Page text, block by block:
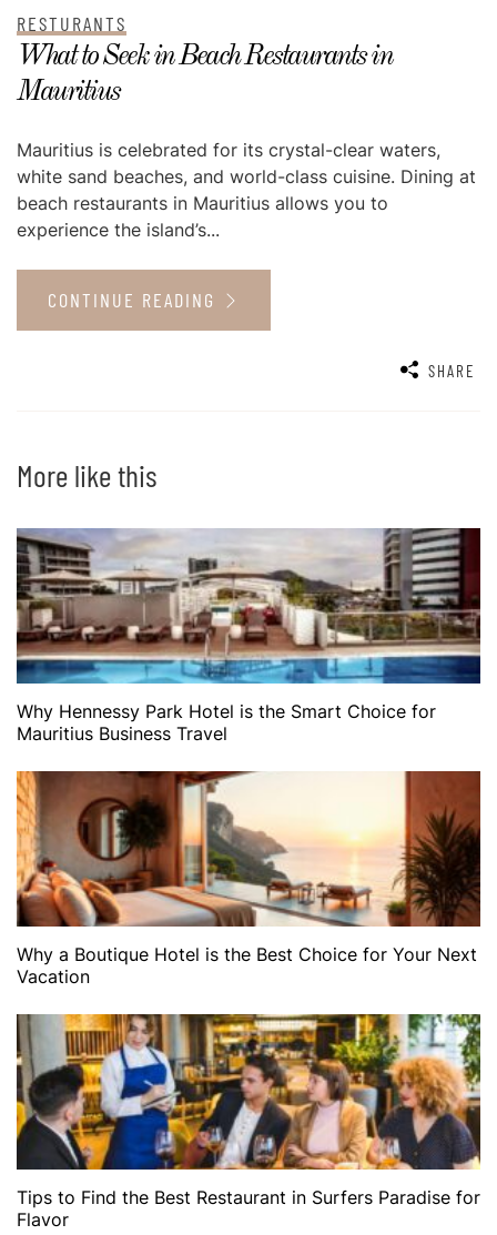
RESTURANTS
What to Seek in Beach Restaurants in
Mauritius
Mauritius is celebrated for its crystal-clear waters,
white sand beaches, and world-class cuisine. Dining at
beach restaurants in Mauritius allows you to
experience the island’s...
CONTINUE READING
SHARE
More like this
Why Hennessy Park Hotel is the Smart Choice for
Mauritius Business Travel
Why a Boutique Hotel is the Best Choice for Your Next
Vacation
Tips to Find the Best Restaurant in Surfers Paradise for
Flavor